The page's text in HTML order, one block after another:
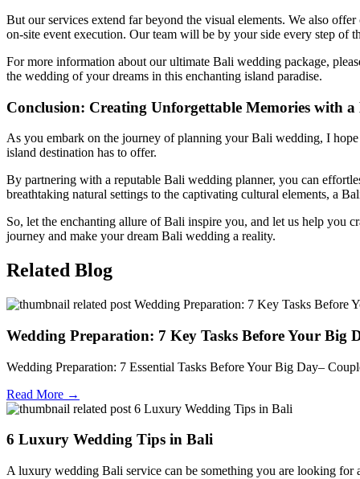
But our services extend far beyond the visual elements. We also
on-site event execution. Our team will be by your side every step of
For more information about our ultimate Bali wedding package,
the wedding of your dreams in this enchanting island paradise.
Conclusion: Creating Unforgettable Memories with a
As you embark on the journey of planning your Bali wedding, I
island destination has to offer.
By partnering with a reputable Bali wedding planner, you can
breathtaking natural settings to the captivating cultural elements, a
So, let the enchanting allure of Bali inspire you, and let us help you
journey and make your dream Bali wedding a reality.
Related Blog
Wedding Preparation: 7 Key Tasks Before Your Big
Wedding Preparation: 7 Essential Tasks Before Your Big Day–
Read More →
6 Luxury Wedding Tips in Bali
A luxury wedding Bali service can be something you are looking for